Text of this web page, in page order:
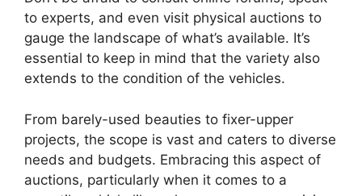
to experts, and even visit physical auctions to
gauge the landscape of what’s available. It’s
essential to keep in mind that the variety also
extends to the condition of the vehicles.
From barely-used beauties to fixer-upper
projects, the scope is vast and caters to diverse
needs and budgets. Embracing this aspect of
auctions, particularly when it comes to a